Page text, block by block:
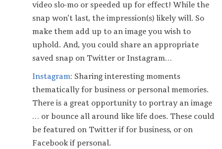
video slo-mo or speeded up for effect! While the
snap won’t last, the impression(s) likely will. So
make them add up to an image you wish to
uphold. And, you could share an appropriate
saved snap on Twitter or Instagram…
Instagram: Sharing interesting moments
thematically for business or personal memories.
There is a great opportunity to portray an image
… or bounce all around like life does. These could
be featured on Twitter if for business, or on
Facebook if personal.